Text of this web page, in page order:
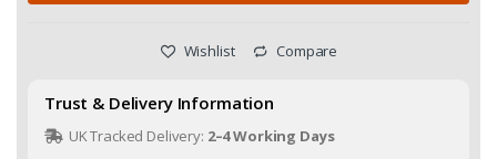
Wishlist Compare
Trust & Delivery Information
UK Tracked Delivery: 2–4 Working Days